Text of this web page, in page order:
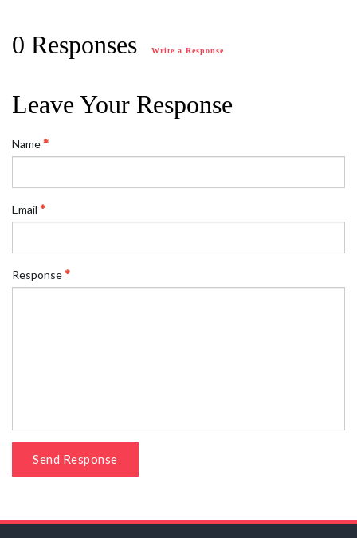
0 Responses Write a Response
Leave Your Response
Name
Email
Response
Send Response